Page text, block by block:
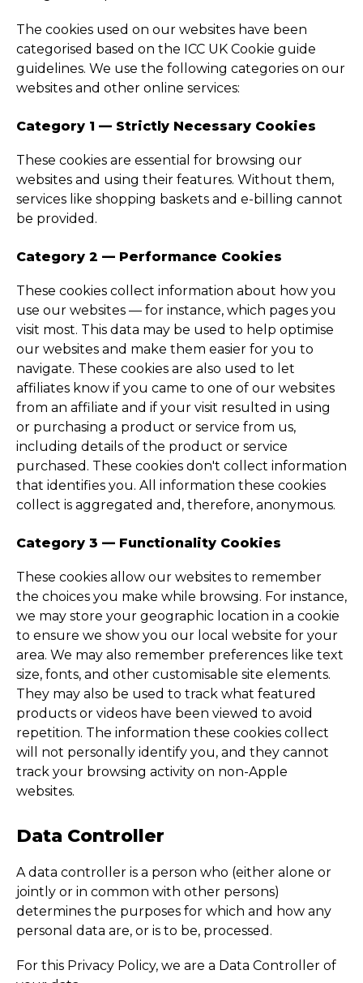
The cookies used on our websites have been
categorised based on the ICC UK Cookie guide
guidelines. We use the following categories on our
websites and other online services:
Category 1 — Strictly Necessary Cookies
These cookies are essential for browsing our
websites and using their features. Without them,
services like shopping baskets and e-billing cannot
be provided.
Category 2 — Performance Cookies
These cookies collect information about how you
use our websites — for instance, which pages you
visit most. This data may be used to help optimise
our websites and make them easier for you to
navigate. These cookies are also used to let
affiliates know if you came to one of our websites
from an affiliate and if your visit resulted in using
or purchasing a product or service from us,
including details of the product or service
purchased. These cookies don't collect information
that identifies you. All information these cookies
collect is aggregated and, therefore, anonymous.
Category 3 — Functionality Cookies
These cookies allow our websites to remember
the choices you make while browsing. For instance,
we may store your geographic location in a cookie
to ensure we show you our local website for your
area. We may also remember preferences like text
size, fonts, and other customisable site elements.
They may also be used to track what featured
products or videos have been viewed to avoid
repetition. The information these cookies collect
will not personally identify you, and they cannot
track your browsing activity on non-Apple
websites.
Data Controller
A data controller is a person who (either alone or
jointly or in common with other persons)
determines the purposes for which and how any
personal data are, or is to be, processed.
For this Privacy Policy, we are a Data Controller of